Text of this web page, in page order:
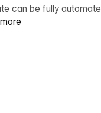
can be fully